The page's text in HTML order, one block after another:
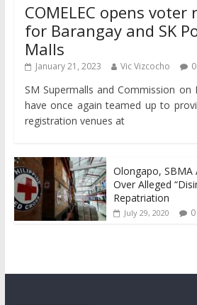
COMELEC opens
for Barangay and SK
Malls
January 21, 2023 Vic Vizcocho 0
SM Supermalls and Commission on
have once again teamed up to
registration venues at
Olongapo, SBMA
Over Alleged
Repatriation
July 29, 2020 0